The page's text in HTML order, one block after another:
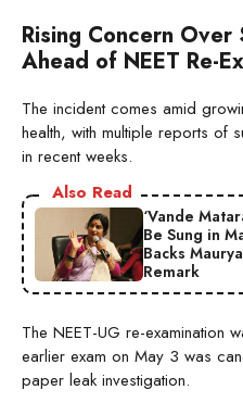
Rising Concern
Ahead of NEET Re-
The incident comes amid
health, with multiple reports of
in recent weeks.
Also Read
‘Vande
Be Sung in
Backs
Remark
The NEET-UG re-examination
earlier exam on May 3 was
paper leak investigation.